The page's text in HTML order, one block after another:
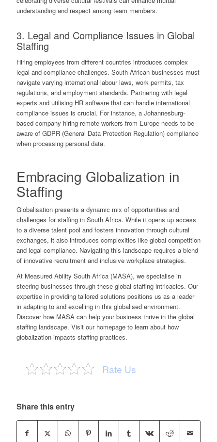
understanding and respect among team members.
3. Legal and Compliance Issues in Global
Staffing
Hiring employees from different countries introduces complex
legal and compliance challenges. South African businesses must
navigate varying international labour laws, work permits, tax
regulations, and employment standards. Partnering with legal
experts and utilising HR software that can handle international
compliance issues is crucial. For instance, a Johannesburg-
based company hiring remote workers from Europe needs to be
aware of GDPR (General Data Protection Regulation) compliance
when processing personal data.
Embracing Globalization in
Staffing
Globalisation presents a dynamic mix of opportunities and
challenges for staffing in South Africa. While it opens up access
to a diverse talent pool and fosters innovation through cultural
exchanges, it also introduces complexities like global competition
and legal compliance. Navigating this landscape requires a blend
of innovative recruitment and inclusive workplace strategies.
At Measured Ability South Africa (MASA), we specialise in
steering businesses through these global staffing intricacies. Our
expertise in providing tailored solutions positions us as a leader
in adapting to and excelling in this globalised environment.
Discover how MASA can help your business thrive in the global
staffing landscape. Visit our homepageto learn about how
globalization impacts staffing practices.
Rate Us
Share this entry